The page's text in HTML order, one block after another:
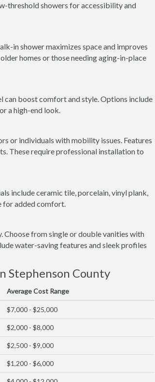
threshold showers for accessibility and
in shower maximizes space and improves
homes or those needing aging-in-place
can boost comfort and style. Options include
a high-end look.
or individuals with mobility issues. Features
These require professional installation to
include ceramic tile, porcelain, vinyl plank,
for added comfort.
from single or double vanities with
water-saving features and sleek profiles
Stephenson County
Average Cost Range
$7,000 - $25,000
$2,000 - $8,000
$2,500 - $9,000
$1,200 - $6,000